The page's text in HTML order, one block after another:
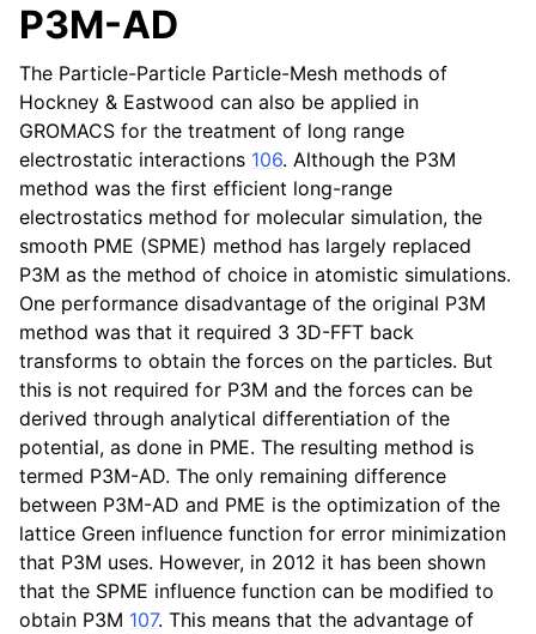
P3M-AD
The Particle-Particle Particle-Mesh methods of
Hockney & Eastwood can also be applied in
GROMACS for the treatment of long range
electrostatic interactions 106. Although the P3M
method was the first efficient long-range
electrostatics method for molecular simulation, the
smooth PME (SPME) method has largely replaced
P3M as the method of choice in atomistic simulations.
One performance disadvantage of the original P3M
method was that it required 3 3D-FFT back
transforms to obtain the forces on the particles. But
this is not required for P3M and the forces can be
derived through analytical differentiation of the
potential, as done in PME. The resulting method is
termed P3M-AD. The only remaining difference
between P3M-AD and PME is the optimization of the
lattice Green influence function for error minimization
that P3M uses. However, in 2012 it has been shown
that the SPME influence function can be modified to
obtain P3M 107. This means that the advantage of